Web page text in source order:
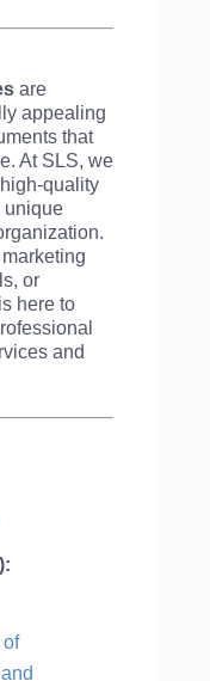
are
appealing
that
At SLS, we
quality
unique
or
here to
and
of